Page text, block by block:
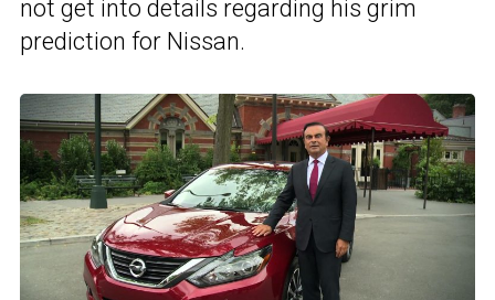
not get into details regarding his grim
prediction for Nissan.